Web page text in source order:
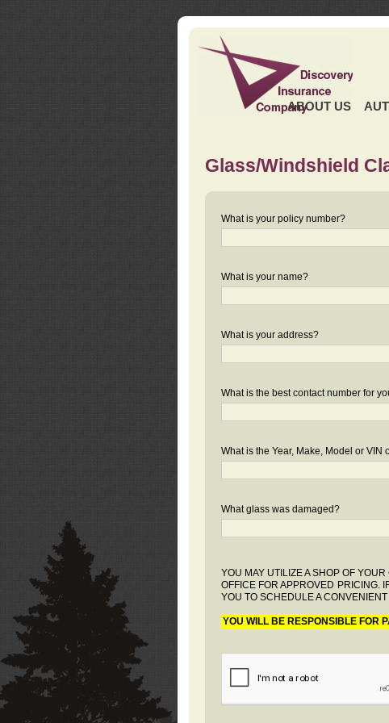
ABOUT US
Glass/Windshield
What is your policy number?
What is your name?
What is your address?
What is the best contact number for
What is the Year, Make, Model or VIN
What glass was damaged?
YOU MAY UTILIZE A SHOP OF
OFFICE FOR APPROVED PRICING.
YOU TO SCHEDULE A
YOU WILL BE RESPONSIBLE FOR